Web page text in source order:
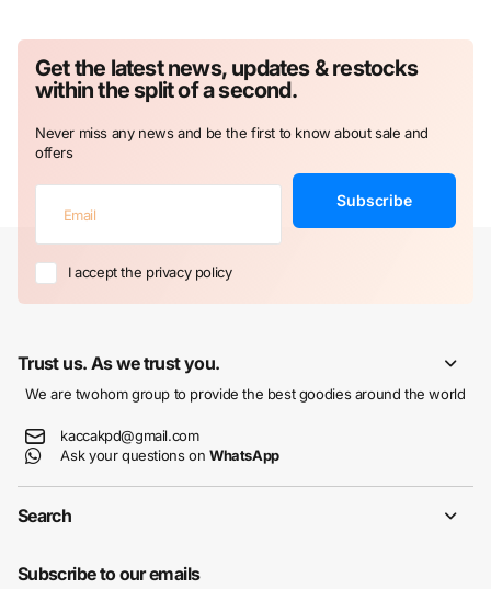
Get the latest news, updates & restocks
within the split of a second.
Never miss any news and be the first to know about sale and
offers
Subscribe
I accept the privacy policy
Trust us. As we trust you.
We are twohom group to provide the best goodies around the world
kaccakpd@gmail.com
Ask your questions on WhatsApp
Search
Subscribe to our emails